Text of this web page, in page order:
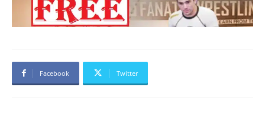
Facebook Twitter